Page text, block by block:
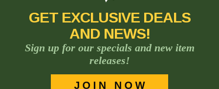
GET EXCLUSIVE DEALS
AND NEWS!
Sign up for our specials and new item
releases!